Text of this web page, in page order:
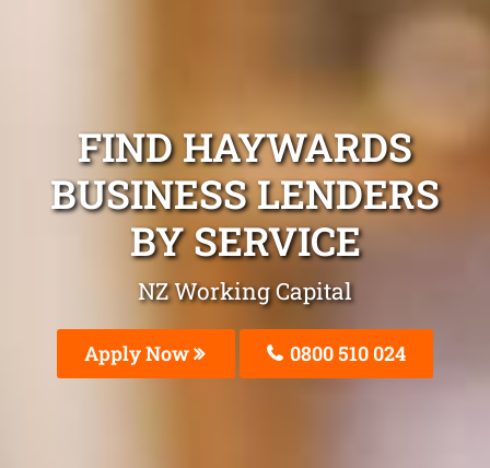
FIND HAYWARDS
BUSINESS LENDERS
BY SERVICE
NZ Working Capital
Apply Now 0800 510 024